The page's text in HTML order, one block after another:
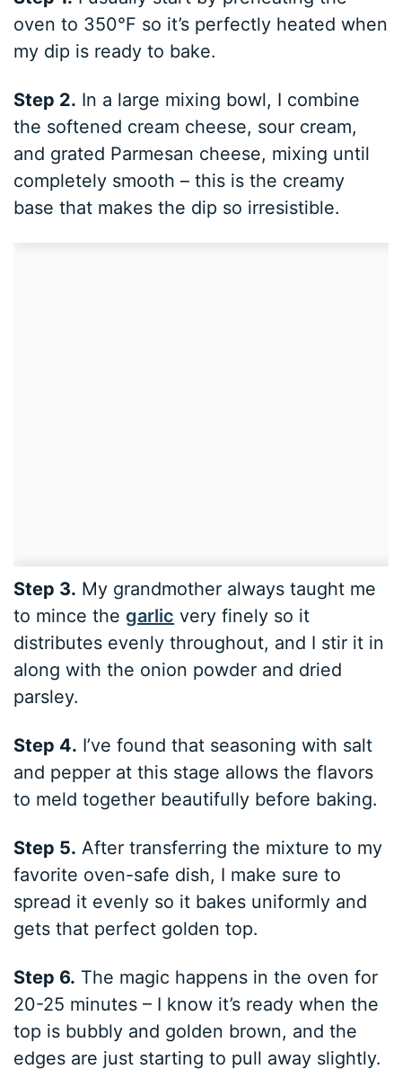
oven to 350°F so it’s perfectly heated when
my dip is ready to bake.
Step 2. In a large mixing bowl, I combine
the softened cream cheese, sour cream,
and grated Parmesan cheese, mixing until
completely smooth – this is the creamy
base that makes the dip so irresistible.
Step 3. My grandmother always taught me
to mince thegarlic very finely so it
distributes evenly throughout, and I stir it in
along with the onion powder and dried
parsley.
Step 4. I’ve found that seasoning with salt
and pepper at this stage allows the flavors
to meld together beautifully before baking.
Step 5. After transferring the mixture to my
favorite oven-safe dish, I make sure to
spread it evenly so it bakes uniformly and
gets that perfect golden top.
Step 6. The magic happens in the oven for
20-25 minutes – I know it’s ready when the
top is bubbly and golden brown, and the
edges are just starting to pull away slightly.